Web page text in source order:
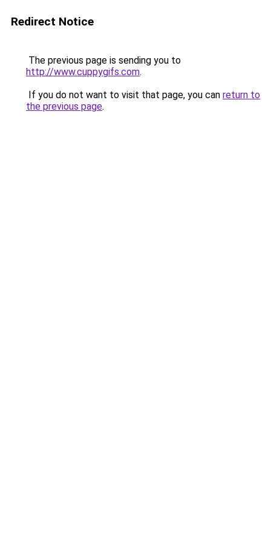
Redirect Notice
The previous page is sending you to
http://www.cuppygifs.com.
If you do not want to visit that page, you can return to
the previous page.